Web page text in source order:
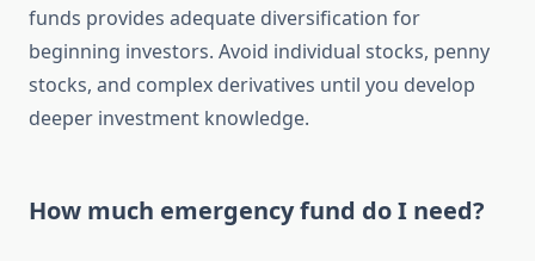
funds provides adequate diversification for
beginning investors. Avoid individual stocks, penny
stocks, and complex derivatives until you develop
deeper investment knowledge.
How much emergency fund do I need?